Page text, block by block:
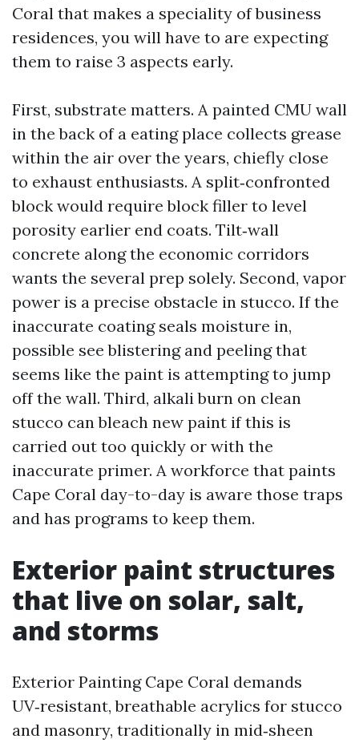
Coral that makes a speciality of business
residences, you will have to are expecting
them to raise 3 aspects early.
First, substrate matters. A painted CMU wall
in the back of a eating place collects grease
within the air over the years, chiefly close
to exhaust enthusiasts. A split‑confronted
block would require block filler to level
porosity earlier end coats. Tilt‑wall
concrete along the economic corridors
wants the several prep solely. Second, vapor
power is a precise obstacle in stucco. If the
inaccurate coating seals moisture in,
possible see blistering and peeling that
seems like the paint is attempting to jump
off the wall. Third, alkali burn on clean
stucco can bleach new paint if this is
carried out too quickly or with the
inaccurate primer. A workforce that paints
Cape Coral day-to-day is aware those traps
and has programs to keep them.
Exterior paint structures
that live on solar, salt,
and storms
Exterior Painting Cape Coral demands
UV‑resistant, breathable acrylics for stucco
and masonry, traditionally in mid‑sheen